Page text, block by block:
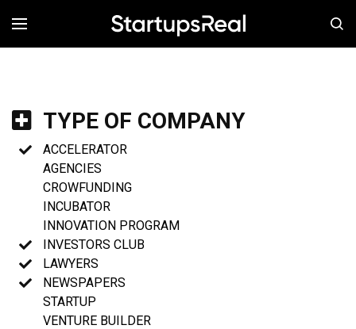
MENÚ
TYPE OF COMPANY
ACCELERATOR
AGENCIES
CROWFUNDING
INCUBATOR
INNOVATION PROGRAM
INVESTORS CLUB
LAWYERS
NEWSPAPERS
STARTUP
VENTURE BUILDER